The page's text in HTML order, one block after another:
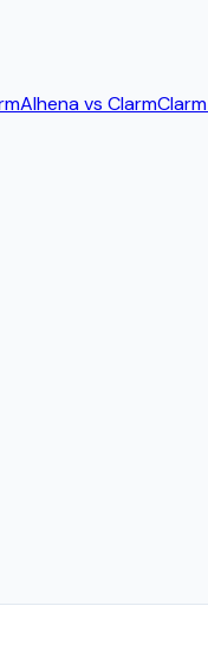
Alhenavs ClarmClarm